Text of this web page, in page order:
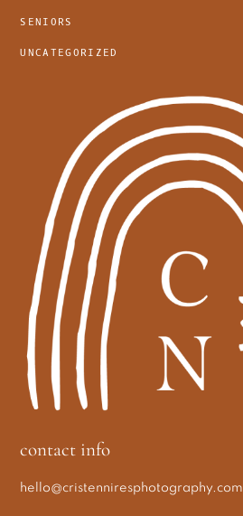
SENIORS
UNCATEGORIZED
contact info
hello@cristenniresphotography.com